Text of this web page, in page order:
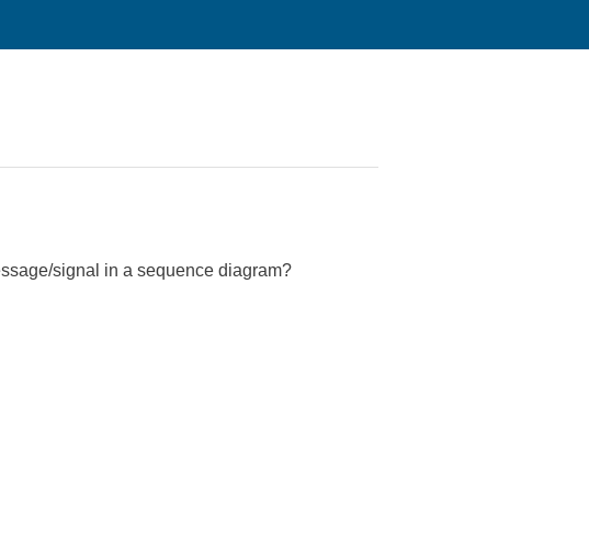
signal in a sequence diagram?